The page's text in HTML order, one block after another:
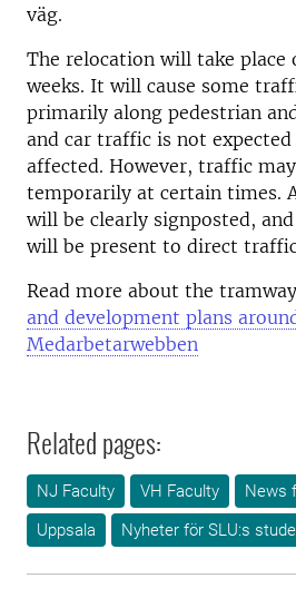
väg.
The relocation will take place
weeks. It will cause some
primarily along pedestrian
and car traffic is not
affected. However, traffic
temporarily at certain times.
will be clearly signposted,
will be present to direct
Read more about the
and development plans
Medarbetarwebben
Related pages:
NJ Faculty VH Faculty
News
Uppsala
Nyheter för SLU:s